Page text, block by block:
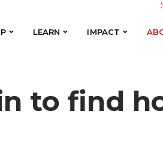
LEARN IMPACT
to find